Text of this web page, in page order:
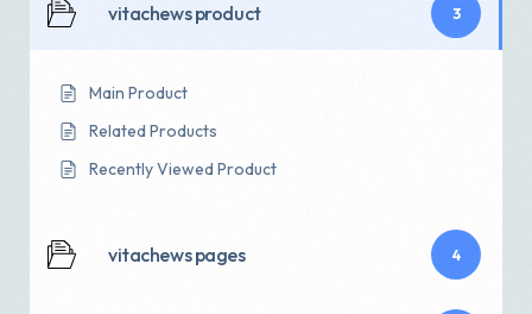
vitachews product 3
Main Product
Related Products
Recently Viewed Product
vitachews pages 4